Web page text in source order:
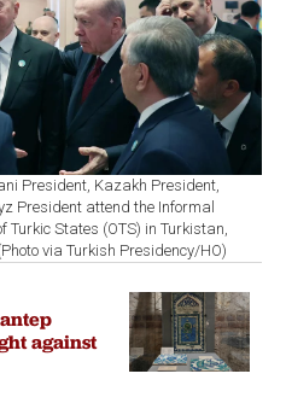
President, Kazakh President,
President attend the Informal
States (OTS) in Turkistan,
via Turkish Presidency/HO)
against